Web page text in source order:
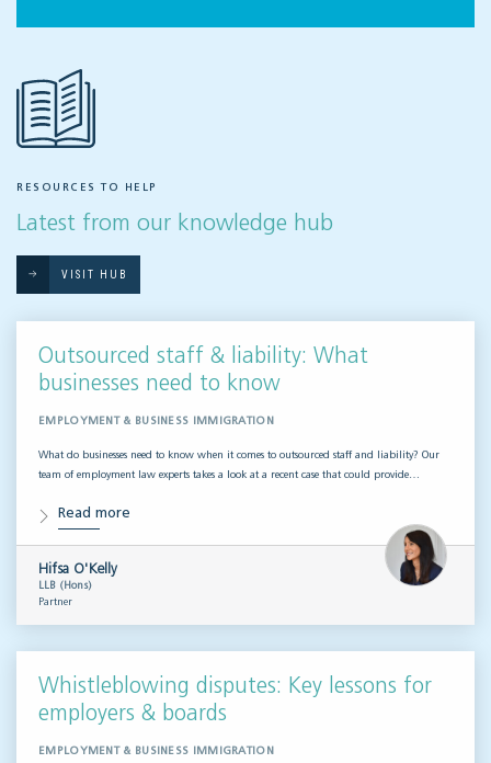
RESOURCES TO HELP
Latest from our knowledge hub
VISIT HUB
Outsourced staff & liability: What
businesses need to know
EMPLOYMENT & BUSINESS IMMIGRATION
What do businesses need to know when it comes to outsourced staff and liability? Our
team of employment law experts takes a look at a recent case that could provide…
Read more
Hifsa O'Kelly
LLB (Hons)
Partner
Whistleblowing disputes: Key lessons for
employers & boards
EMPLOYMENT & BUSINESS IMMIGRATION